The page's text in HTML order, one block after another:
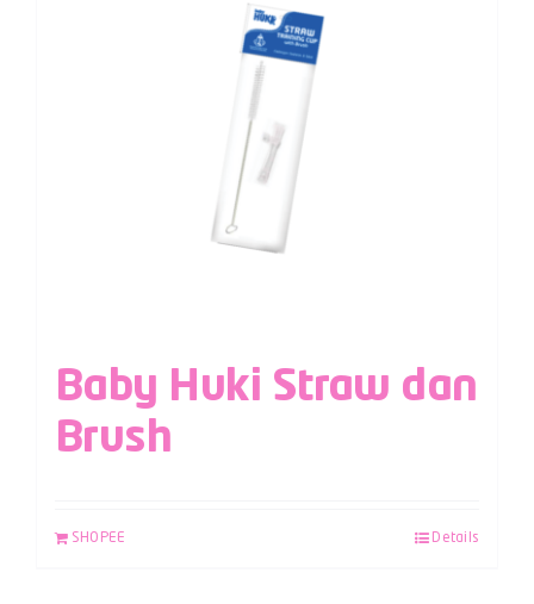
Baby Huki Straw dan
Brush
SHOPEE Details